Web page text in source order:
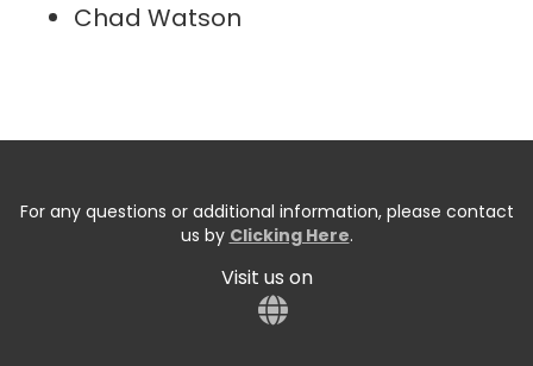
Chad Watson
For any questions or additional information, please contact
us by Clicking Here.
Visit us on